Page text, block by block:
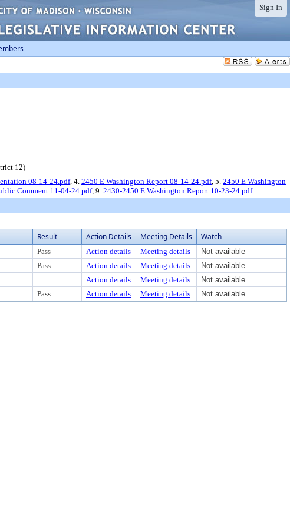
Sign In
12)
08-14-24.pdf, 4. 2450 E Washington Report 08-14-24.pdf, 5. 2450 E Washington
Comment 11-04-24.pdf, 9. 2430-2450 E Washington Report 10-23-24.pdf
Result Action Details Meeting Details Watch
Pass Action details Meeting details
Not available
Pass Action details Meeting details
Not available
Action details Meeting details
Not available
Pass Action details Meeting details Not available